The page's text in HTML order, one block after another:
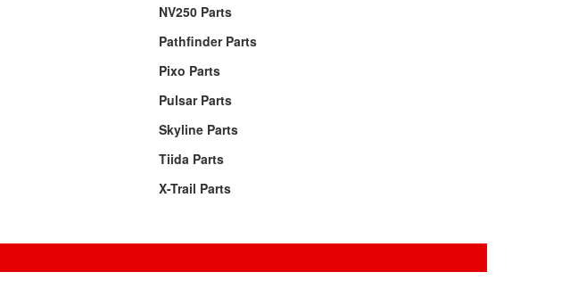
NV250 Parts
Pathfinder Parts
Pixo Parts
Pulsar Parts
Skyline Parts
Tiida Parts
X-Trail Parts